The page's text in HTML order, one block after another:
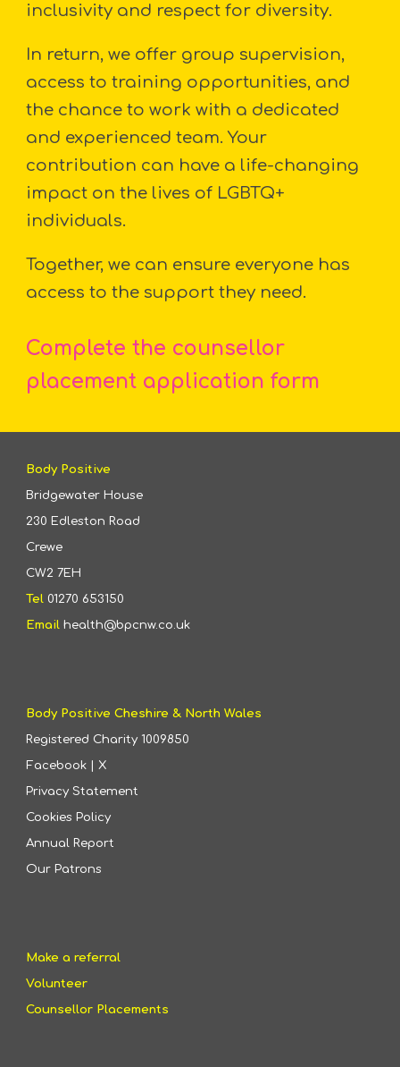
inclusivity and respect for diversity.
In return, we offer group supervision,
access to training opportunities, and
the chance to work with a dedicated
and experienced team. Your
contribution can have a life-changing
impact on the lives of LGBTQ+
individuals.
Together, we can ensure everyone has
access to the support they need.
Complete the counsellor
placement application form
Body Positive
Bridgewater House
230 Edleston Road
Crewe
CW2 7EH
Tel 01270 653150
Emailhealth@bpcnw.co.uk
Body Positive Cheshire & North Wales
Registered Charity 1009850
Facebook |X
Privacy Statement
Cookies Policy
Annual Report
Our Patrons
Make a referral
Volunteer
Counsellor Placements